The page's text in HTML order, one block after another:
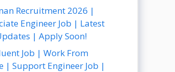
Recruitment 2026 |
Engineer Job | Latest
| Apply Soon!
Job | Work From
| Support Engineer Job |